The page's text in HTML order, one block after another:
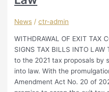
News /ctr-admin
WITHDRAWAL OF EXIT TAX
SIGNS TAX BILLS INTO
to the 2021 tax proposals by
into law. With the
Amendment Act No. 20 of